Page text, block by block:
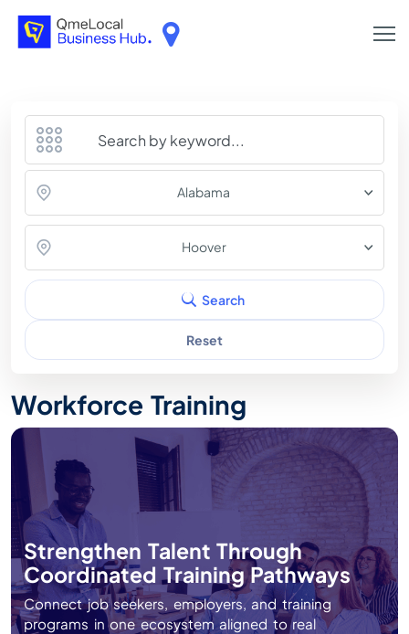
Alabama
Hoover
Search
Reset
Workforce Training
Strengthen Talent Through
Coordinated Training Pathways
Connect job seekers, employers, and training
programs in one ecosystem aligned to real